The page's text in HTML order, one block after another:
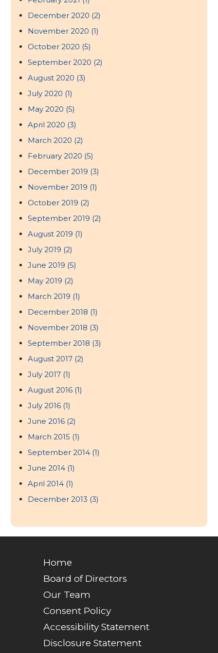
December 2020 (2)
November 2020 (1)
October 2020 (5)
September 2020 (2)
August 2020 (3)
July 2020 (1)
May 2020 (5)
April 2020 (3)
March 2020 (2)
February 2020 (5)
December 2019 (3)
November 2019 (1)
October 2019 (2)
September 2019 (2)
August 2019 (1)
July 2019 (2)
June 2019 (5)
May 2019 (2)
March 2019 (1)
December 2018 (1)
November 2018 (3)
September 2018 (3)
August 2017 (2)
July 2017 (1)
August 2016 (1)
July 2016 (1)
June 2016 (2)
March 2015 (1)
September 2014 (1)
June 2014 (1)
April 2014 (1)
December 2013 (3)
Home
Board of Directors
Our Team
Consent Policy
Accessibility Statement
Disclosure Statement